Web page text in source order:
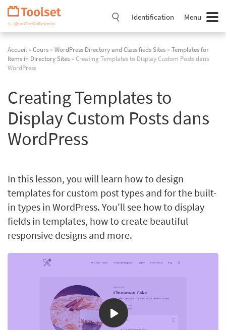
Passer
navigation
Identification Menu
Accueil » Cours » WordPress Directory and Classifieds Sites » Templates for
Items in Directory Sites » Creating Templates to Display Custom Posts dans
WordPress
Creating Templates to
Display Custom Posts dans
WordPress
In this lesson, you will learn how to design
templates for custom post types and for the built-
in types in WordPress. You'll see how to display
fields in templates, how to create beautiful
responsive designs and more.